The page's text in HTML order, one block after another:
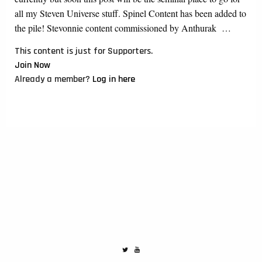
all my Steven Universe stuff. Spinel Content has been added to
the pile! Stevonnie content commissioned by Anthurak …
This content is just for Supporters.
Join Now
Already a member? Log in here